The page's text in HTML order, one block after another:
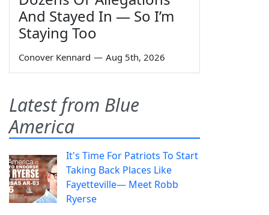
And Stayed In — So I’m
Staying Too
Conover Kennard — Aug 5th, 2026
Latest from Blue
America
It's Time For Patriots To Start
Taking Back Places Like
Fayetteville— Meet Robb
Ryerse